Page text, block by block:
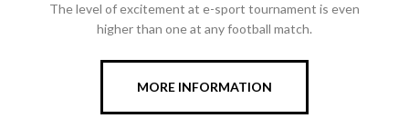
The level of excitement at e-sport tournament is even
higher than one at any football match.
MORE INFORMATION